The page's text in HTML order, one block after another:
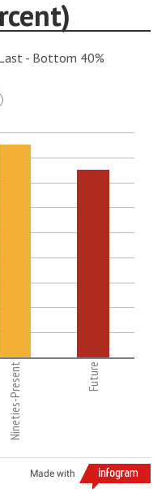
- Bottom 40%
Nineties-Present Future
Made with